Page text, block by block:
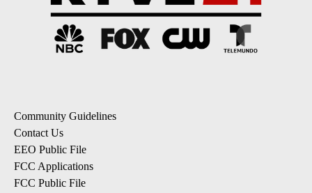
Community Guidelines
Contact Us
EEO Public File
FCC Applications
FCC Public File